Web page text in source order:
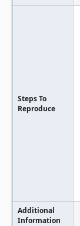
Steps To
Reproduce
Additional
Information